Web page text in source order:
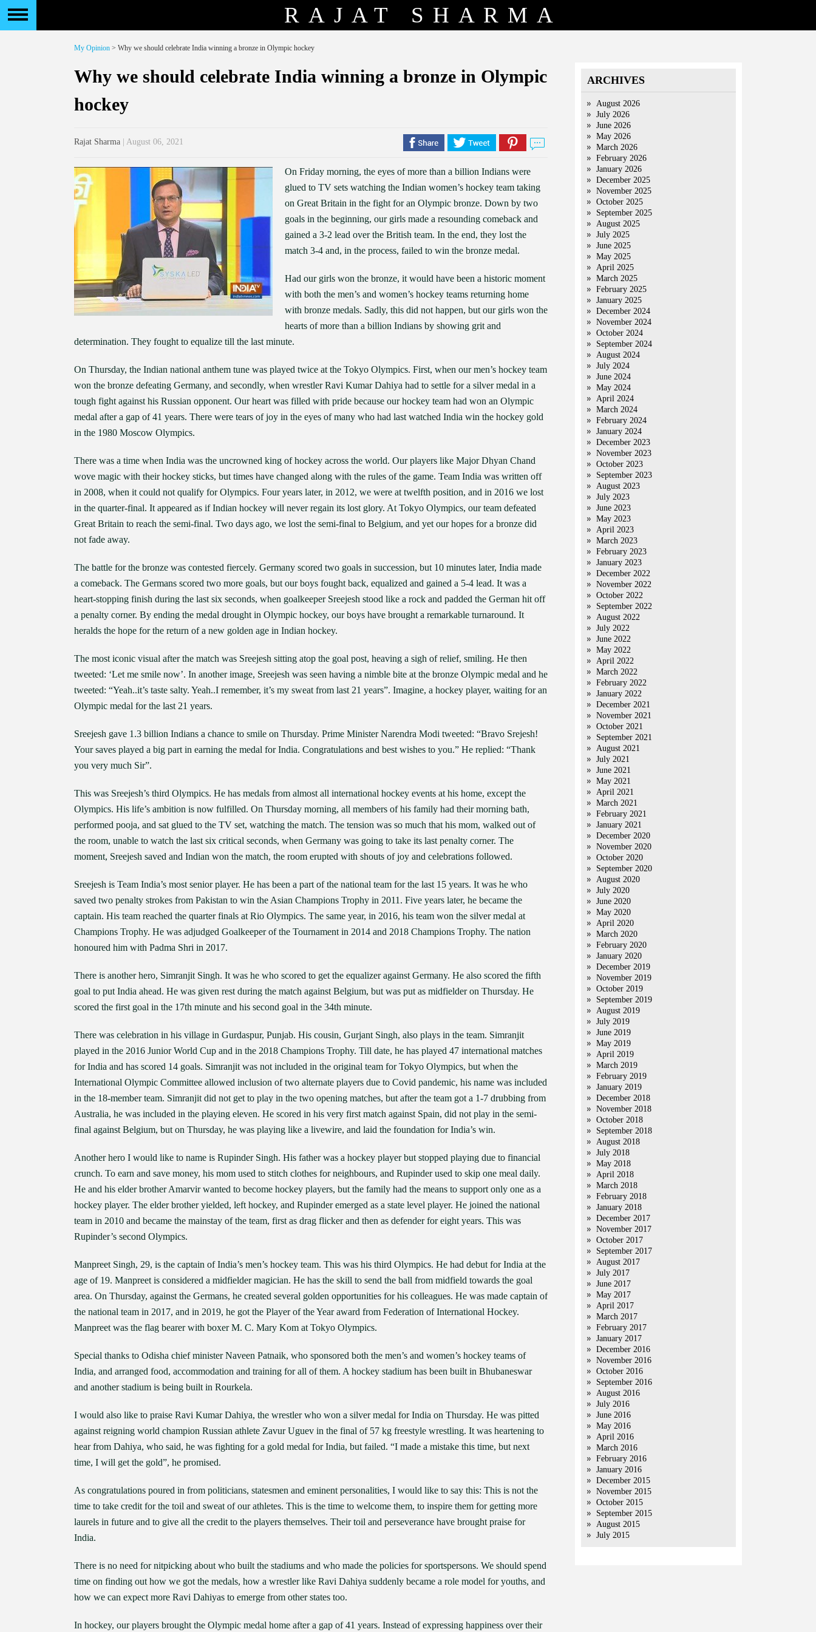
RAJAT SHARMA
My Opinion > Why we should celebrate India winning a bronze in Olympic hockey
Why we should celebrate India winning a bronze in Olympic
hockey
Rajat Sharma | August 06, 2021
On Friday morning, the eyes of more than a billion Indians were
glued to TV sets watching the Indian women’s hockey team taking
on Great Britain in the fight for an Olympic bronze. Down by two
goals in the beginning, our girls made a resounding comeback and
gained a 3-2 lead over the British team. In the end, they lost the
match 3-4 and, in the process, failed to win the bronze medal.
Had our girls won the bronze, it would have been a historic moment
with both the men’s and women’s hockey teams returning home
with bronze medals. Sadly, this did not happen, but our girls won the
hearts of more than a billion Indians by showing grit and
determination. They fought to equalize till the last minute.
On Thursday, the Indian national anthem tune was played twice at the Tokyo Olympics. First, when our men’s hockey team
won the bronze defeating Germany, and secondly, when wrestler Ravi Kumar Dahiya had to settle for a silver medal in a
tough fight against his Russian opponent. Our heart was filled with pride because our hockey team had won an Olympic
medal after a gap of 41 years. There were tears of joy in the eyes of many who had last watched India win the hockey gold
in the 1980 Moscow Olympics.
There was a time when India was the uncrowned king of hockey across the world. Our players like Major Dhyan Chand
wove magic with their hockey sticks, but times have changed along with the rules of the game. Team India was written off
in 2008, when it could not qualify for Olympics. Four years later, in 2012, we were at twelfth position, and in 2016 we lost
in the quarter-final. It appeared as if Indian hockey will never regain its lost glory. At Tokyo Olympics, our team defeated
Great Britain to reach the semi-final. Two days ago, we lost the semi-final to Belgium, and yet our hopes for a bronze did
not fade away.
The battle for the bronze was contested fiercely. Germany scored two goals in succession, but 10 minutes later, India made
a comeback. The Germans scored two more goals, but our boys fought back, equalized and gained a 5-4 lead. It was a
heart-stopping finish during the last six seconds, when goalkeeper Sreejesh stood like a rock and padded the German hit off
a penalty corner. By ending the medal drought in Olympic hockey, our boys have brought a remarkable turnaround. It
heralds the hope for the return of a new golden age in Indian hockey.
The most iconic visual after the match was Sreejesh sitting atop the goal post, heaving a sigh of relief, smiling. He then
tweeted: ‘Let me smile now’. In another image, Sreejesh was seen having a nimble bite at the bronze Olympic medal and he
tweeted: “Yeah..it’s taste salty. Yeah..I remember, it’s my sweat from last 21 years”. Imagine, a hockey player, waiting for an
Olympic medal for the last 21 years.
Sreejesh gave 1.3 billion Indians a chance to smile on Thursday. Prime Minister Narendra Modi tweeted: “Bravo Srejesh!
Your saves played a big part in earning the medal for India. Congratulations and best wishes to you.” He replied: “Thank
you very much Sir”.
This was Sreejesh’s third Olympics. He has medals from almost all international hockey events at his home, except the
Olympics. His life’s ambition is now fulfilled. On Thursday morning, all members of his family had their morning bath,
performed pooja, and sat glued to the TV set, watching the match. The tension was so much that his mom, walked out of
the room, unable to watch the last six critical seconds, when Germany was going to take its last penalty corner. The
moment, Sreejesh saved and Indian won the match, the room erupted with shouts of joy and celebrations followed.
Sreejesh is Team India’s most senior player. He has been a part of the national team for the last 15 years. It was he who
saved two penalty strokes from Pakistan to win the Asian Champions Trophy in 2011. Five years later, he became the
captain. His team reached the quarter finals at Rio Olympics. The same year, in 2016, his team won the silver medal at
Champions Trophy. He was adjudged Goalkeeper of the Tournament in 2014 and 2018 Champions Trophy. The nation
honoured him with Padma Shri in 2017.
There is another hero, Simranjit Singh. It was he who scored to get the equalizer against Germany. He also scored the fifth
goal to put India ahead. He was given rest during the match against Belgium, but was put as midfielder on Thursday. He
scored the first goal in the 17th minute and his second goal in the 34th minute.
There was celebration in his village in Gurdaspur, Punjab. His cousin, Gurjant Singh, also plays in the team. Simranjit
played in the 2016 Junior World Cup and in the 2018 Champions Trophy. Till date, he has played 47 international matches
for India and has scored 14 goals. Simranjit was not included in the original team for Tokyo Olympics, but when the
International Olympic Committee allowed inclusion of two alternate players due to Covid pandemic, his name was included
in the 18-member team. Simranjit did not get to play in the two opening matches, but after the team got a 1-7 drubbing from
Australia, he was included in the playing eleven. He scored in his very first match against Spain, did not play in the semi-
final against Belgium, but on Thursday, he was playing like a livewire, and laid the foundation for India’s win.
Another hero I would like to name is Rupinder Singh. His father was a hockey player but stopped playing due to financial
crunch. To earn and save money, his mom used to stitch clothes for neighbours, and Rupinder used to skip one meal daily.
He and his elder brother Amarvir wanted to become hockey players, but the family had the means to support only one as a
hockey player. The elder brother yielded, left hockey, and Rupinder emerged as a state level player. He joined the national
team in 2010 and became the mainstay of the team, first as drag flicker and then as defender for eight years. This was
Rupinder’s second Olympics.
Manpreet Singh, 29, is the captain of India’s men’s hockey team. This was his third Olympics. He had debut for India at the
age of 19. Manpreet is considered a midfielder magician. He has the skill to send the ball from midfield towards the goal
area. On Thursday, against the Germans, he created several golden opportunities for his colleagues. He was made captain of
the national team in 2017, and in 2019, he got the Player of the Year award from Federation of International Hockey.
Manpreet was the flag bearer with boxer M. C. Mary Kom at Tokyo Olympics.
Special thanks to Odisha chief minister Naveen Patnaik, who sponsored both the men’s and women’s hockey teams of
India, and arranged food, accommodation and training for all of them. A hockey stadium has been built in Bhubaneswar
and another stadium is being built in Rourkela.
I would also like to praise Ravi Kumar Dahiya, the wrestler who won a silver medal for India on Thursday. He was pitted
against reigning world champion Russian athlete Zavur Uguev in the final of 57 kg freestyle wrestling. It was heartening to
hear from Dahiya, who said, he was fighting for a gold medal for India, but failed. “I made a mistake this time, but next
time, I will get the gold”, he promised.
As congratulations poured in from politicians, statesmen and eminent personalities, I would like to say this: This is not the
time to take credit for the toil and sweat of our athletes. This is the time to welcome them, to inspire them for getting more
laurels in future and to give all the credit to the players themselves. Their toil and perseverance have brought praise for
India.
There is no need for nitpicking about who built the stadiums and who made the policies for sportspersons. We should spend
time on finding out how we got the medals, how a wrestler like Ravi Dahiya suddenly became a role model for youths, and
how we can expect more Ravi Dahiyas to emerge from other states too.
In hockey, our players brought the Olympic medal home after a gap of 41 years. Instead of expressing happiness over their
ARCHIVES
August 2026
July 2026
June 2026
May 2026
March 2026
February 2026
January 2026
December 2025
November 2025
October 2025
September 2025
August 2025
July 2025
June 2025
May 2025
April 2025
March 2025
February 2025
January 2025
December 2024
November 2024
October 2024
September 2024
August 2024
July 2024
June 2024
May 2024
April 2024
March 2024
February 2024
January 2024
December 2023
November 2023
October 2023
September 2023
August 2023
July 2023
June 2023
May 2023
April 2023
March 2023
February 2023
January 2023
December 2022
November 2022
October 2022
September 2022
August 2022
July 2022
June 2022
May 2022
April 2022
March 2022
February 2022
January 2022
December 2021
November 2021
October 2021
September 2021
August 2021
July 2021
June 2021
May 2021
April 2021
March 2021
February 2021
January 2021
December 2020
November 2020
October 2020
September 2020
August 2020
July 2020
June 2020
May 2020
April 2020
March 2020
February 2020
January 2020
December 2019
November 2019
October 2019
September 2019
August 2019
July 2019
June 2019
May 2019
April 2019
March 2019
February 2019
January 2019
December 2018
November 2018
October 2018
September 2018
August 2018
July 2018
May 2018
April 2018
March 2018
February 2018
January 2018
December 2017
November 2017
October 2017
September 2017
August 2017
July 2017
June 2017
May 2017
April 2017
March 2017
February 2017
January 2017
December 2016
November 2016
October 2016
September 2016
August 2016
July 2016
June 2016
May 2016
April 2016
March 2016
February 2016
January 2016
December 2015
November 2015
October 2015
September 2015
August 2015
July 2015